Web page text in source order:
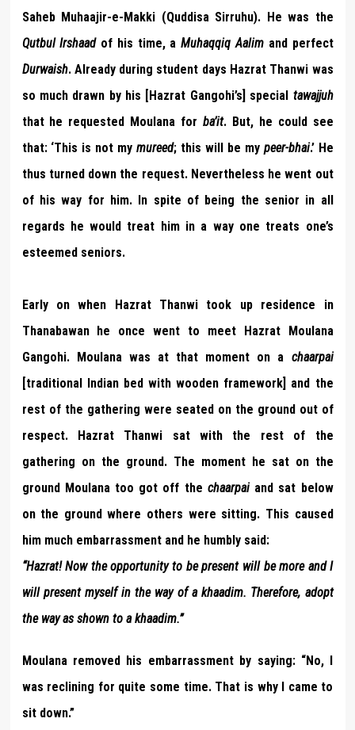
Saheb Muhaajir-e-Makki (Quddisa Sirruhu). He was the
Qutbul Irshaadof his time, aMuhaqqiq Aalimand perfect
Durwaish. Already during student days Hazrat Thanwi was
so much drawn by his [Hazrat Gangohi’s] special tawajjuh
that he requested Moulana for ba’it. But, he could see
that: ‘This is not mymureed; this will be my peer-bhai.’ He
thus turned down the request. Nevertheless he went out
of his way for him. In spite of being the senior in all
regards he would treat him in a way one treats one’s
esteemed seniors.
Early on when Hazrat Thanwi took up residence in
Thanabawan he once went to meet Hazrat Moulana
Gangohi. Moulana was at that moment on a chaarpai
[traditional Indian bed with wooden framework] and the
rest of the gathering were seated on the ground out of
respect. Hazrat Thanwi sat with the rest of the
gathering on the ground. The moment he sat on the
ground Moulana too got off the chaarpaiand sat below
on the ground where others were sitting. This caused
him much embarrassment and he humbly said:
“Hazrat! Now the opportunity to be present will be more and I
will present myself in the way of a khaadim. Therefore, adopt
the way as shown to a khaadim.”
Moulana removed his embarrassment by saying: “No, I
was reclining for quite some time. That is why I came to
sit down.”